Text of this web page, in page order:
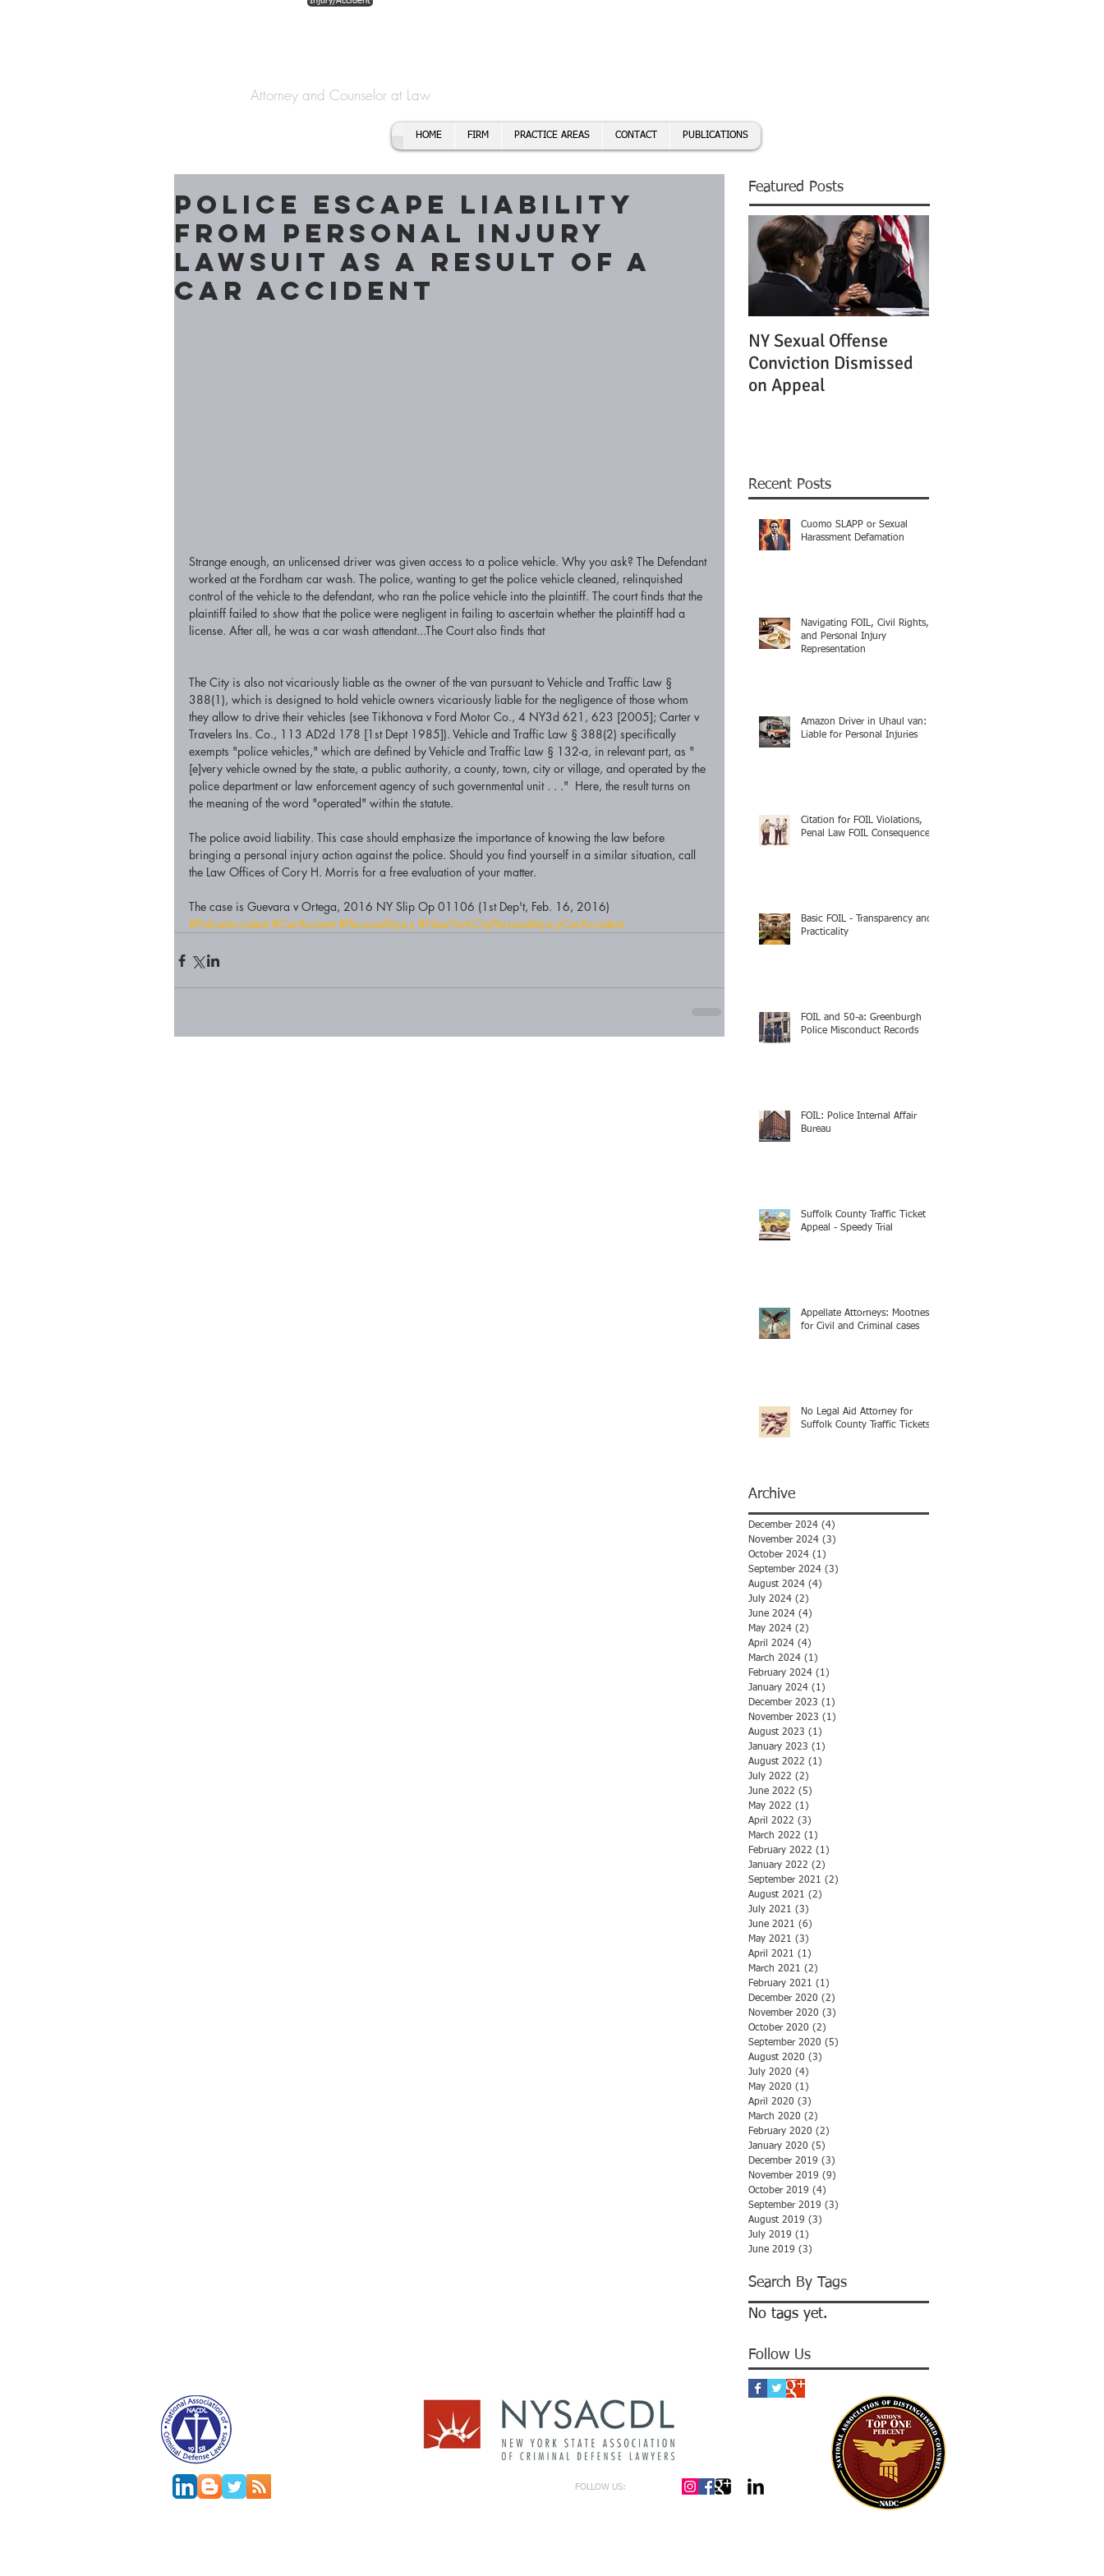
Attorney and Counselor at Law
HOME FIRM PRACTICE AREAS CONTACT PUBLICATIONS
Police escape liability
from personal injury
lawsuit as a result of a
Car Accident
Strange enough, an unlicensed driver was given access to a police vehicle. Why you ask? The Defendant
worked at the Fordham car wash. The police, wanting to get the police vehicle cleaned, relinquished
control of the vehicle to the defendant, who ran the police vehicle into the plaintiff. The court finds that the
plaintiff failed to show that the police were negligent in failing to ascertain whether the plaintiff had a
license. After all, he was a car wash attendant...The Court also finds that
The City is also not vicariously liable as the owner of the van pursuant to Vehicle and Traffic Law §
388(1), which is designed to hold vehicle owners vicariously liable for the negligence of those whom
they allow to drive their vehicles (see Tikhonova v Ford Motor Co., 4 NY3d 621, 623 [2005]; Carter v
Travelers Ins. Co., 113 AD2d 178 [1st Dept 1985]). Vehicle and Traffic Law § 388(2) specifically
exempts "police vehicles," which are defined by Vehicle and Traffic Law § 132-a, in relevant part, as "
[e]very vehicle owned by the state, a public authority, a county, town, city or village, and operated by the
police department or law enforcement agency of such governmental unit . . ."  Here, the result turns on
the meaning of the word "operated" within the statute.
The police avoid liability. This case should emphasize the importance of knowing the law before
bringing a personal injury action against the police. Should you find yourself in a similar situation, call
the Law Offices of Cory H. Morris for a free evaluation of your matter.
The case is Guevara v Ortega, 2016 NY Slip Op 01106 (1st Dep't, Feb. 16, 2016)
#PoliceAccident #CarAccient #PersonalInjury #NewYorkCityPersonalInjuryCarAccident
Featured Posts
NY Sexual Offense
Conviction Dismissed
on Appeal
Recent Posts
Cuomo SLAPP or Sexual
Harassment Defamation
Navigating FOIL, Civil Rights,
and Personal Injury
Representation
Amazon Driver in Uhaul van:
Liable for Personal Injuries
Citation for FOIL Violations,
Penal Law FOIL Consequences
Basic FOIL - Transparency and
Practicality
FOIL and 50-a: Greenburgh
Police Misconduct Records
FOIL: Police Internal Affair
Bureau
Suffolk County Traffic Ticket
Appeal - Speedy Trial
Appellate Attorneys: Mootness
for Civil and Criminal cases
No Legal Aid Attorney for
Suffolk County Traffic Tickets
Archive
December 2024 (4)
November 2024 (3)
October 2024 (1)
September 2024 (3)
August 2024 (4)
July 2024 (2)
June 2024 (4)
May 2024 (2)
April 2024 (4)
March 2024 (1)
February 2024 (1)
January 2024 (1)
December 2023 (1)
November 2023 (1)
August 2023 (1)
January 2023 (1)
August 2022 (1)
July 2022 (2)
June 2022 (5)
May 2022 (1)
April 2022 (3)
March 2022 (1)
February 2022 (1)
January 2022 (2)
September 2021 (2)
August 2021 (2)
July 2021 (3)
June 2021 (6)
May 2021 (3)
April 2021 (1)
March 2021 (2)
February 2021 (1)
December 2020 (2)
November 2020 (3)
October 2020 (2)
September 2020 (5)
August 2020 (3)
July 2020 (4)
May 2020 (1)
April 2020 (3)
March 2020 (2)
February 2020 (2)
January 2020 (5)
December 2019 (3)
November 2019 (9)
October 2019 (4)
September 2019 (3)
August 2019 (3)
July 2019 (1)
June 2019 (3)
Search By Tags
No tags yet.
Follow Us
FOLLOW US: